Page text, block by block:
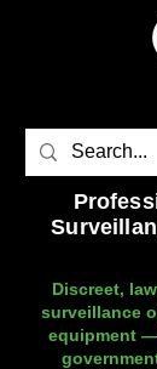
Discreet,
surveillance
equipment